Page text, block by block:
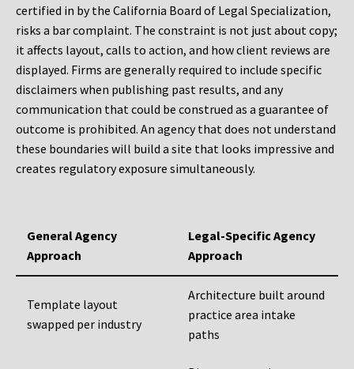
certified in by the California Board of Legal Specialization,
risks a bar complaint. The constraint is not just about copy;
it affects layout, calls to action, and how client reviews are
displayed. Firms are generally required to include specific
disclaimers when publishing past results, and any
communication that could be construed as a guarantee of
outcome is prohibited. An agency that does not understand
these boundaries will build a site that looks impressive and
creates regulatory exposure simultaneously.
General Agency
Approach
Legal-Specific Agency
Approach
Template layout
swapped per industry
Architecture built around
practice area intake
paths